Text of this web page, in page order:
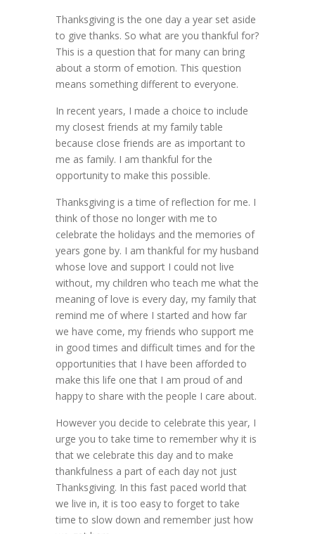
Thanksgiving is the one day a year set aside
to give thanks. So what are you thankful for?
This is a question that for many can bring
about a storm of emotion. This question
means something different to everyone.
In recent years, I made a choice to include
my closest friends at my family table
because close friends are as important to
me as family. I am thankful for the
opportunity to make this possible.
Thanksgiving is a time of reflection for me. I
think of those no longer with me to
celebrate the holidays and the memories of
years gone by. I am thankful for my husband
whose love and support I could not live
without, my children who teach me what the
meaning of love is every day, my family that
remind me of where I started and how far
we have come, my friends who support me
in good times and difficult times and for the
opportunities that I have been afforded to
make this life one that I am proud of and
happy to share with the people I care about.
However you decide to celebrate this year, I
urge you to take time to remember why it is
that we celebrate this day and to make
thankfulness a part of each day not just
Thanksgiving. In this fast paced world that
we live in, it is too easy to forget to take
time to slow down and remember just how